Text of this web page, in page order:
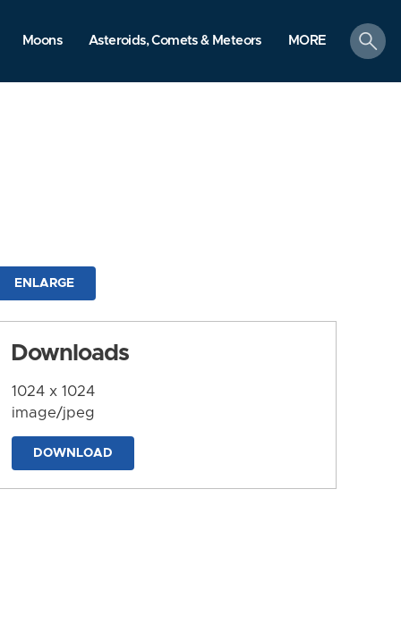
Moons Asteroids, Comets & Meteors MORE
search
ENLARGE
Downloads
1024 x 1024
image/jpeg
DOWNLOAD